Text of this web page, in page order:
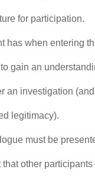
for participation.
has when entering
gain an
an investigation
legitimacy).
must be
other